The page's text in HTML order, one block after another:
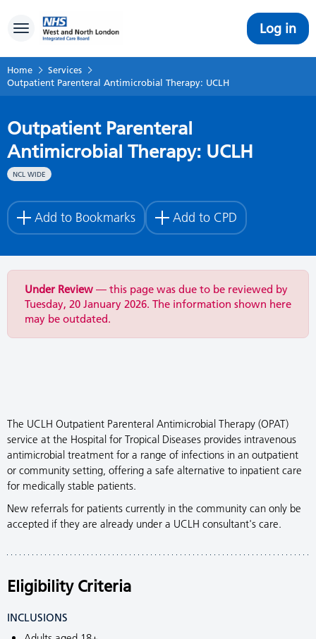
Toggle navigation Log in
Home
Services
Outpatient Parenteral Antimicrobial Therapy: UCLH
Outpatient Parenteral
Antimicrobial Therapy: UCLH
NCL WIDE
Add to Bookmarks Add to CPD
Under Review — this page was due to be reviewed by
Tuesday, 20 January 2026. The information shown here
may be outdated.
The UCLH Outpatient Parenteral Antimicrobial Therapy (OPAT)
service at the Hospital for Tropical Diseases provides intravenous
antimicrobial treatment for a range of infections in an outpatient
or community setting, offering a safe alternative to inpatient care
for medically stable patients.
New referrals for patients currently in the community can only be
accepted if they are already under a UCLH consultant's care.
Eligibility Criteria
INCLUSIONS